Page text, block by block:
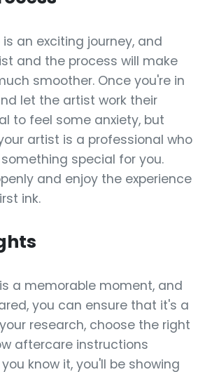
an exciting journey, and
and the process will make
smoother. Once you're in
let the artist work their
to feel some anxiety, but
artist is a professional who
special for you.
and enjoy the experience
ink.
a memorable moment, and
you can ensure that it's a
research, choose the right
aftercare instructions
know it, you'll be showing